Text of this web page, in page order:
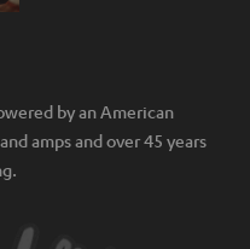
by an American
amps and over 45 years